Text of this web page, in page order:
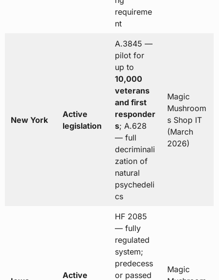
requireme
nt
New York
Active
legislation
A.3845 —
pilot for
up to
10,000
veterans
and first
responder
s; A.628
— full
decriminali
zation of
natural
psychedeli
cs
Magic
Mushroom
s Shop IT
(March
2026)
Active
HF 2085
— fully
regulated
system;
predecess
or passed
Magic